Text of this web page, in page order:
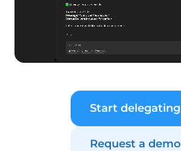
Start delegating
Request a demo